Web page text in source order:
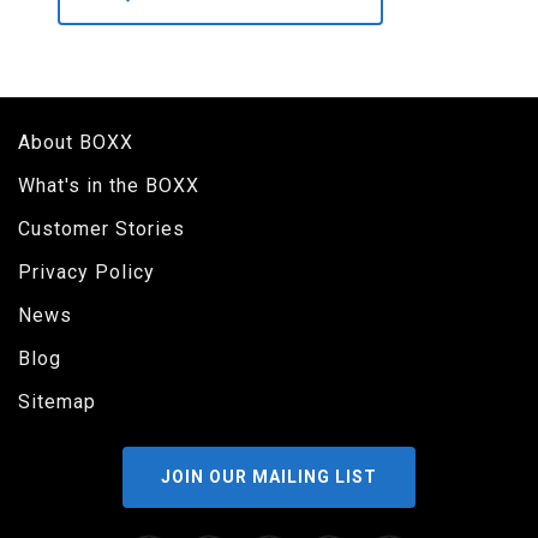
About BOXX
What's in the BOXX
Customer Stories
Privacy Policy
News
Blog
Sitemap
JOIN OUR MAILING LIST